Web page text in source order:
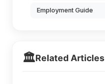
Employment Guide
🏛️Related Articles